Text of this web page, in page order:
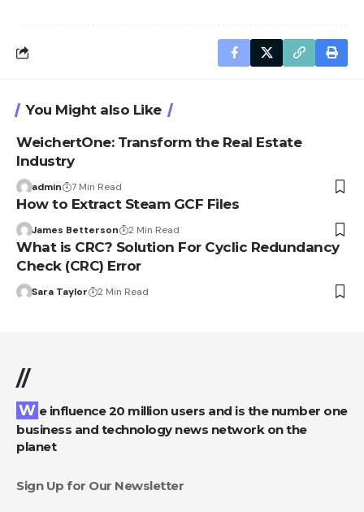
You Might also Like
WeichertOne: Transform the Real Estate
Industry
admin 7 Min Read
How to Extract Steam GCF Files
James Betterson 2 Min Read
What is CRC? Solution For Cyclic Redundancy
Check (CRC) Error
Sara Taylor 2 Min Read
//
We influence 20 million users and is the number one
business and technology news network on the
planet
Sign Up for Our Newsletter